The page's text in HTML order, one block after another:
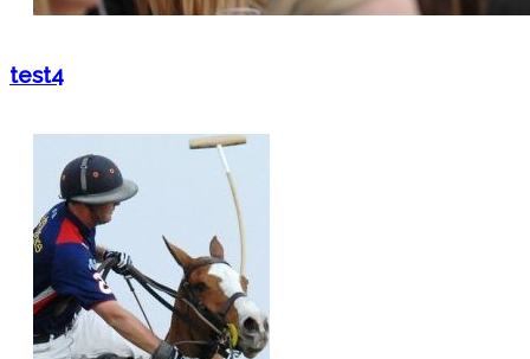
test4